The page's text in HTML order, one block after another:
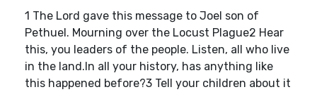
1 The Lord gave this message to Joel son of
Pethuel. Mourning over the Locust Plague2 Hear
this, you leaders of the people. Listen, all who live
in the land.In all your history, has anything like
this happened before?3 Tell your children about it